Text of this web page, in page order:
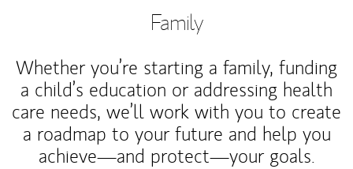
Family
Whether you’re starting a family, funding
a child’s education or addressing health
care needs, we’ll work with you to create
a roadmap to your future and help you
achieve—and protect—your goals.